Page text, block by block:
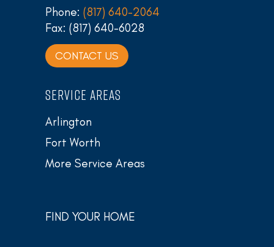
Phone: (817) 640-2064
Fax: (817) 640-6028
CONTACT US
SERVICE AREAS
Arlington
Fort Worth
More Service Areas
FIND YOUR HOME